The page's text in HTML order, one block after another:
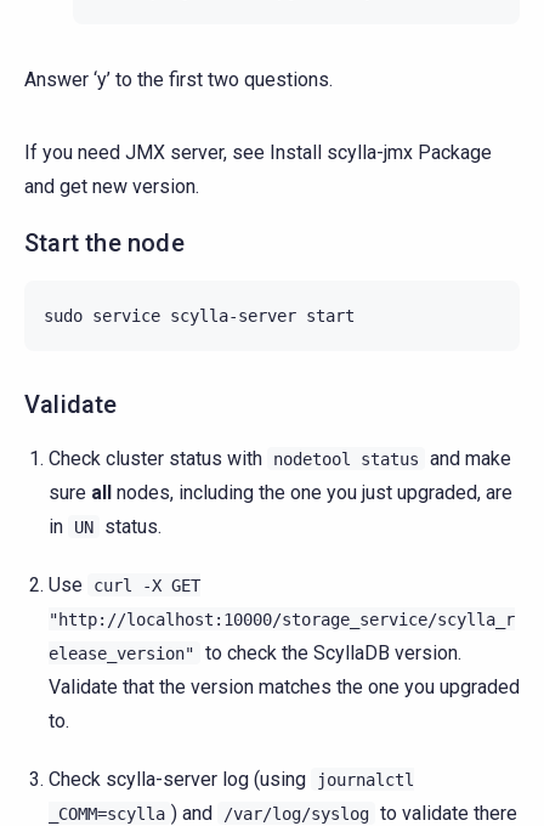
Answer ‘y’ to the first two questions.
If you need JMX server, see Install scylla-jmx Package
and get new version.
Start the node
sudo service scylla-server
Validate
Check cluster status with nodetool status
and make
sure all nodes, including the one you just upgraded, are
in
UN status.
Use curl -X GET
"http://localhost:10000/storage_service/scylla_r
elease_version"
to check the ScyllaDB version.
Validate that the version matches the one you upgraded
to.
Check scylla-server log (using
journalctl
_COMM=scylla ) and /var/log/syslog to validate there